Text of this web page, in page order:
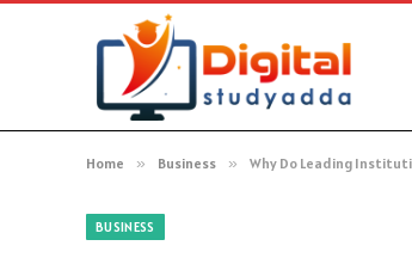
Home » Business » Why Do Leading
BUSINESS